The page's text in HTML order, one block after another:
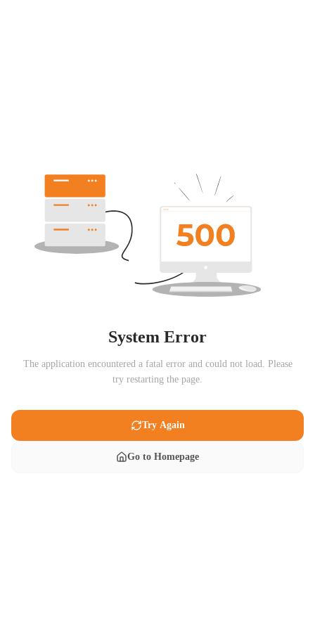
System Error
The application encountered a fatal error and could not load. Please
try restarting the page.
Try Again
Go to Homepage